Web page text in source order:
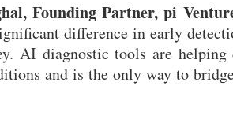
Founding Partner, pi
difference in early
AI diagnostic tools are
and is the only way to